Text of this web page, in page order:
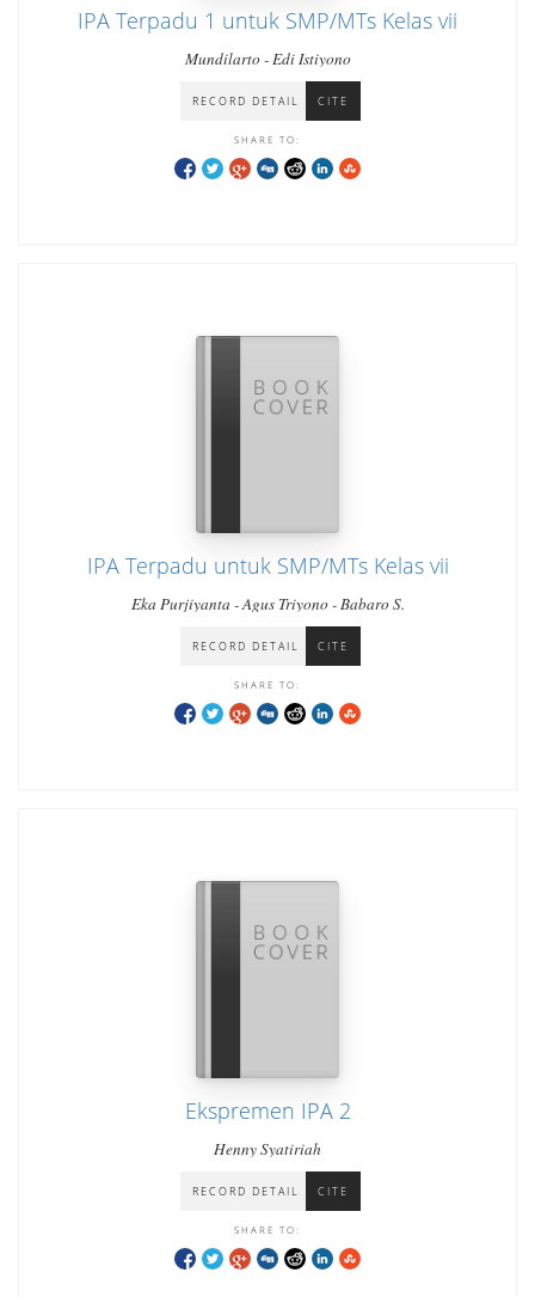
IPA Terpadu 1 untuk SMP/MTs Kelas vii
Mundilarto - Edi Istiyono
RECORD DETAIL CITE
SHARE TO:
IPA Terpadu untuk SMP/MTs Kelas vii
Eka Purjiyanta - Agus Triyono - Babaro S.
RECORD DETAIL CITE
SHARE TO:
Ekspremen IPA 2
Henny Syatiriah
RECORD DETAIL CITE
SHARE TO: